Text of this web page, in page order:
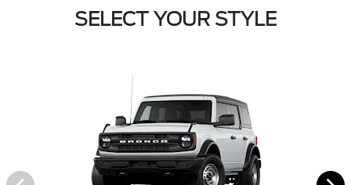
SELECT YOUR STYLE